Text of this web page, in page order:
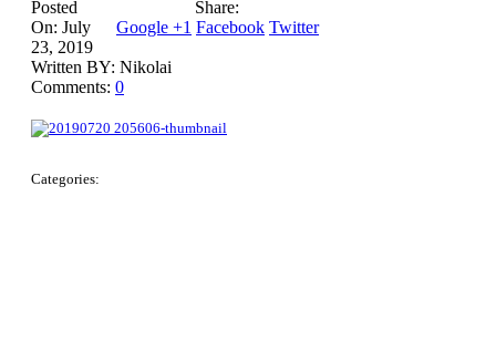
Share:
Google +1 Facebook Twitter
Posted
On: July
23, 2019
Written BY: Nikolai
Comments: 0
Categories: